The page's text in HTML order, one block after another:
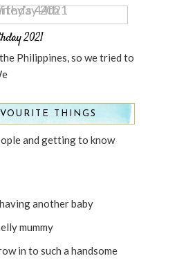
2021
Philippines, so we tried to
THINGS
and getting to know
another baby
mummy
in to such a handsome